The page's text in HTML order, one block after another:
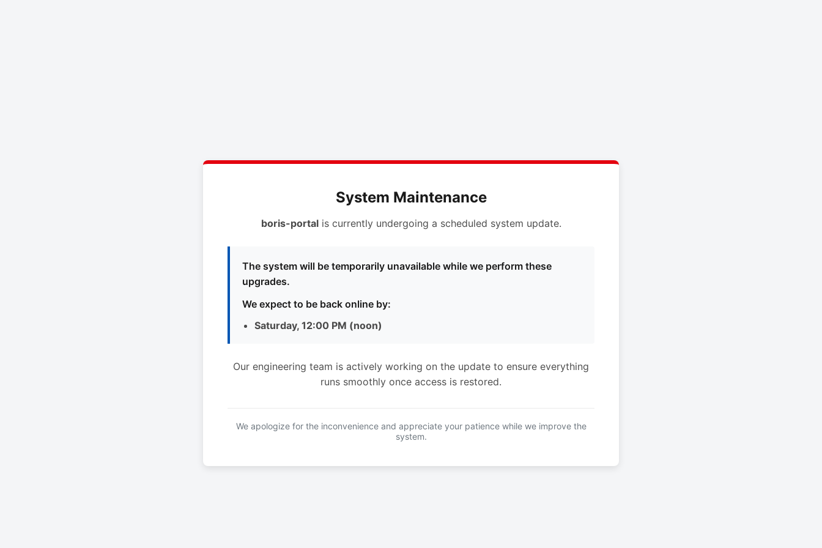
System Maintenance
boris-portalis currently undergoing a scheduled system update.
The system will be temporarily unavailable while we perform these
upgrades.
We expect to be back online by:
Saturday, 12:00 PM (noon)
Our engineering team is actively working on the update to ensure everything
runs smoothly once access is restored.
We apologize for the inconvenience and appreciate your patience while we improve the
system.